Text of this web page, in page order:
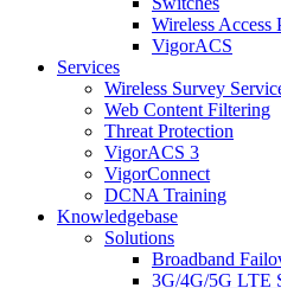
Wireless Access
VigorACS
Services
Wireless Survey
Web Content Filtering
Threat Protection
VigorACS 3
VigorConnect
DCNA Training
Knowledgebase
Solutions
Broadband
3G/4G/5G LTE